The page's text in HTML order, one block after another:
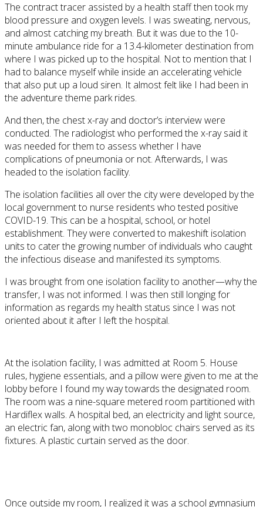
The contract tracer assisted by a health staff then took my
blood pressure and oxygen levels. I was sweating, nervous,
and almost catching my breath. But it was due to the 10-
minute ambulance ride for a 13.4-kilometer destination from
where I was picked up to the hospital. Not to mention that I
had to balance myself while inside an accelerating vehicle
that also put up a loud siren. It almost felt like I had been in
the adventure theme park rides.
And then, the chest x-ray and doctor’s interview were
conducted. The radiologist who performed the x-ray said it
was needed for them to assess whether I have
complications of pneumonia or not. Afterwards, I was
headed to the isolation facility.
The isolation facilities all over the city were developed by the
local government to nurse residents who tested positive
COVID-19. This can be a hospital, school, or hotel
establishment. They were converted to makeshift isolation
units to cater the growing number of individuals who caught
the infectious disease and manifested its symptoms.
I was brought from one isolation facility to another—why the
transfer, I was not informed. I was then still longing for
information as regards my health status since I was not
oriented about it after I left the hospital.
At the isolation facility, I was admitted at Room 5. House
rules, hygiene essentials, and a pillow were given to me at the
lobby before I found my way towards the designated room.
The room was a nine-square metered room partitioned with
Hardiflex walls. A hospital bed, an electricity and light source,
an electric fan, along with two monobloc chairs served as its
fixtures. A plastic curtain served as the door.
Once outside my room, I realized it was a school gymnasium